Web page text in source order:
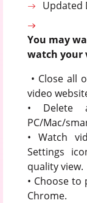
Updated
You may
watch your
• Close all
video
• Delete
PC/Mac/
• Watch
Settings
quality view.
• Choose
Chrome.